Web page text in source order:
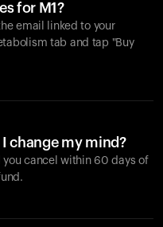
for M1?
email linked to your
tab and tap "Buy
change my mind?
you cancel within 60 days of